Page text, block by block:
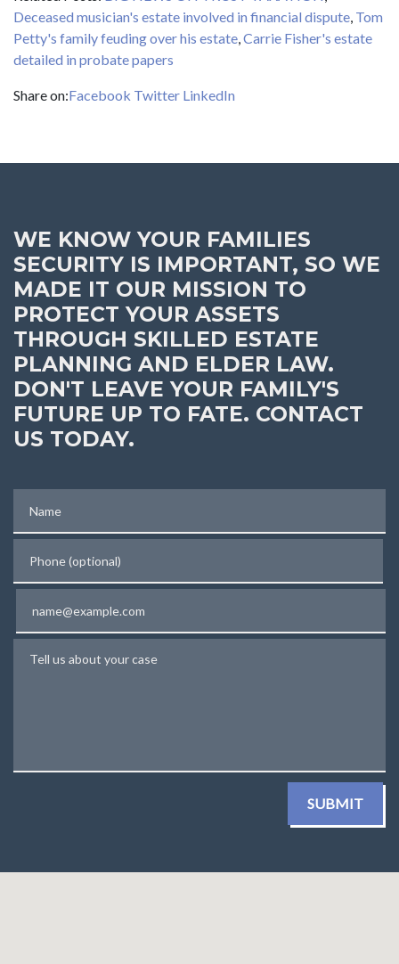
Deceased musician's estate involved in financial dispute, Tom
Petty's family feuding over his estate,Carrie Fisher's estate
detailed in probate papers
Share on:Facebook Twitter LinkedIn
WE KNOW YOUR FAMILIES
SECURITY IS IMPORTANT, SO WE
MADE IT OUR MISSION TO
PROTECT YOUR ASSETS
THROUGH SKILLED ESTATE
PLANNING AND ELDER LAW.
DON'T LEAVE YOUR FAMILY'S
FUTURE UP TO FATE. CONTACT
US TODAY.
SUBMIT